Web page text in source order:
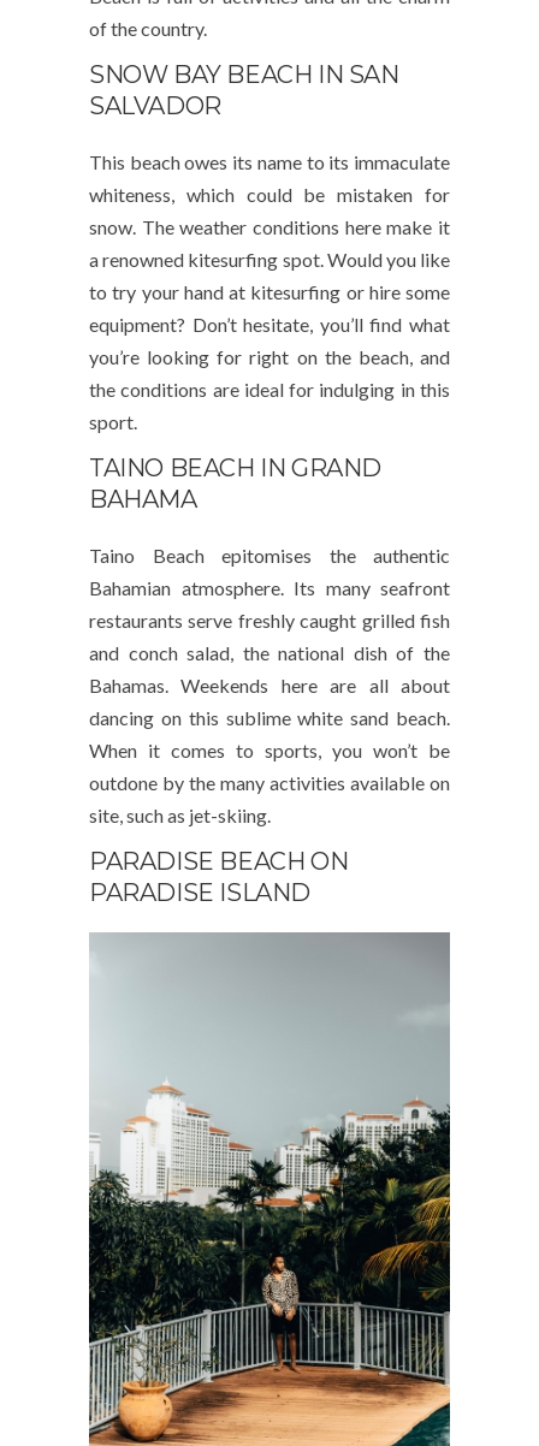
of the country.
SNOW BAY BEACH IN SAN
SALVADOR
This beach owes its name to its immaculate
whiteness, which could be mistaken for
snow. The weather conditions here make it
a renowned kitesurfing spot. Would you like
to try your hand at kitesurfing or hire some
equipment? Don’t hesitate, you’ll find what
you’re looking for right on the beach, and
the conditions are ideal for indulging in this
sport.
TAINO BEACH IN GRAND
BAHAMA
Taino Beach epitomises the authentic
Bahamian atmosphere. Its many seafront
restaurants serve freshly caught grilled fish
and conch salad, the national dish of the
Bahamas. Weekends here are all about
dancing on this sublime white sand beach.
When it comes to sports, you won’t be
outdone by the many activities available on
site, such as jet-skiing.
PARADISE BEACH ON
PARADISE ISLAND